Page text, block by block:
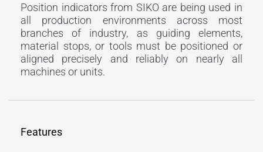
Position indicators from SIKO are being used in
all production environments across most
branches of industry, as guiding elements,
material stops, or tools must be positioned or
aligned precisely and reliably on nearly all
machines or units.
Features